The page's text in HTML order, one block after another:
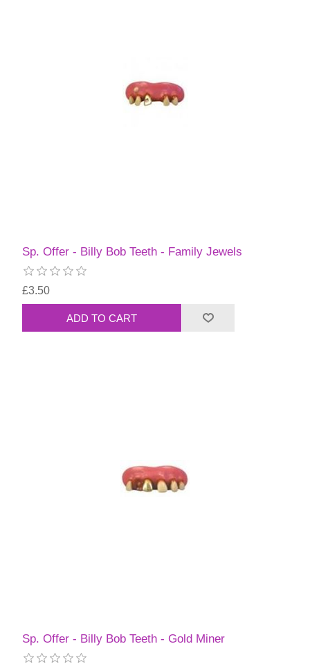
Sp. Offer - Billy Bob Teeth - Family Jewels
£3.50
Sp. Offer - Billy Bob Teeth - Gold Miner